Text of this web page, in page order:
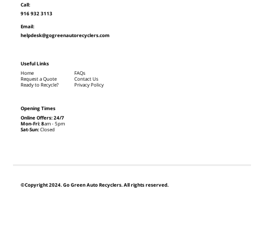
©Copyright 2024. Go Green Auto Recyclers. All rights reserved.
Call:
916 932 3113
Email:
helpdesk@gogreenautorecyclers.com
Opening Times
Online Offers: 24/7
Mon-Fri: 8am - 5pm
Sat-Sun:Closed
Useful Links
Home
Request a Quote
Ready to Recycle?
FAQs
Contact Us
Privacy Policy